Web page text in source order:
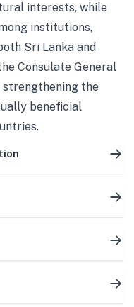
interests, while
institutions,
Sri Lanka and
Consulate General
strengthening the
beneficial